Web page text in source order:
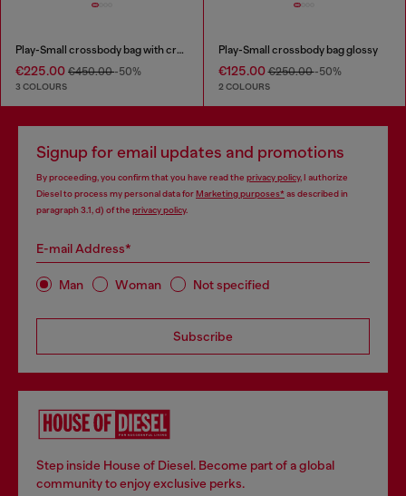
Play-Small crossbody bag with crystal
€225.00 €450.00-50%
3 COLOURS
Play-Small crossbody bag glossy
€125.00€250.00-50%
2 COLOURS
Signup for email updates and promotions
By proceeding, you confirm that you have read the privacy policy, I authorize
Diesel to process my personal data forMarketing purposes*as described in
paragraph 3.1, d) of the privacy policy.
E-mail Address*
Man Woman Not specified
Subscribe
Step inside House of Diesel. Become part of a global
community to enjoy exclusive perks.